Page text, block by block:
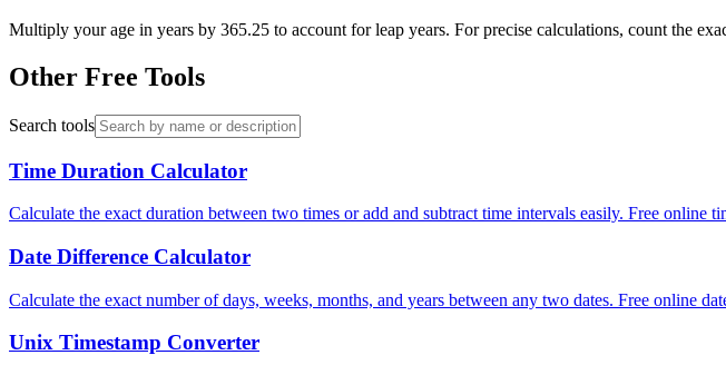
Multiply your age in years by 365.25 to account for leap years. For precise calculations, count the
Other Free Tools
Search tools
Time Duration Calculator
Calculate the exact duration between two times or add and subtract time intervals easily. Free
Date Difference Calculator
Calculate the exact number of days, weeks, months, and years between any two dates. Free online
Unix Timestamp Converter